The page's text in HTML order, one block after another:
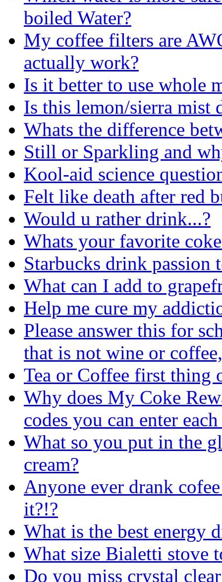
boiled Water?
My coffee filters are
actually work?
Is it better to use whole
Is this lemon/sierra mist
Whats the difference
Still or Sparkling and
Kool-aid science
Felt like death after red
Would u rather drink...?
Whats your favorite
Starbucks drink passion
What can I add to
Help me cure my
Please answer this for
that is not wine or
Tea or Coffee first thing
Why does My Coke
codes you can enter
What so you put in the
cream?
Anyone ever drank
it?!?
What is the best energy
What size Bialetti stove
Do you miss crystal